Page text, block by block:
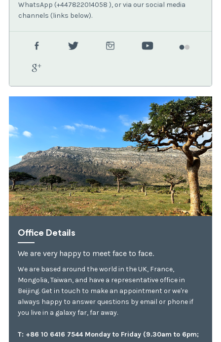
WhatsApp (+447822014058 ), or via our social media
channels (links below).
Office Details
We are very happy to meet face to face.
We are based around the world in the UK, France,
Mongolia, Taiwan, and have a representative office in
Beijing. Get in touch to make an appointment or we're
always happy to answer questions by email or phone if
you live in a galaxy far, far away.
T: +86 10 6416 7544 Monday to Friday (9.30am to 6pm;